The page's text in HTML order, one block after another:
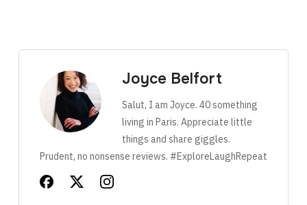
Joyce Belfort
Salut, I am Joyce. 40 something
living in Paris. Appreciate little
things and share giggles.
Prudent, no nonsense reviews. #ExploreLaughRepeat